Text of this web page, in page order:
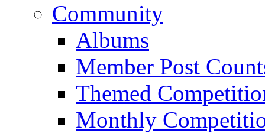
Community
Albums
Member Post
Themed
Monthly